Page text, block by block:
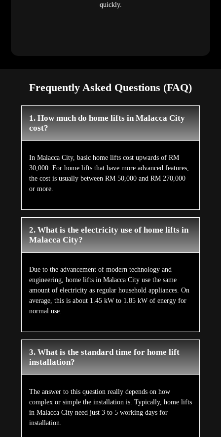
quickly.
Frequently Asked Questions (FAQ)
1. How much do home lifts in Malacca City
cost?
In Malacca City, basic home lifts cost upwards of RM
30,000. For home lifts that have more advanced features,
the cost is usually between RM 50,000 and RM 270,000
or more.
2. What is the electricity use of home lifts in
Malacca City?
Due to the advancement of modern technology and
engineering, home lifts in Malacca City use the same
amount of electricity as regular household appliances. On
average, this is about 1.45 kW to 1.85 kW of energy for
normal use.
3. What is the standard time for home lift
installation?
The answer to this question really depends on how
complex or simple the installation is. Typically, home lifts
in Malacca City need just 3 to 5 working days for
installation.